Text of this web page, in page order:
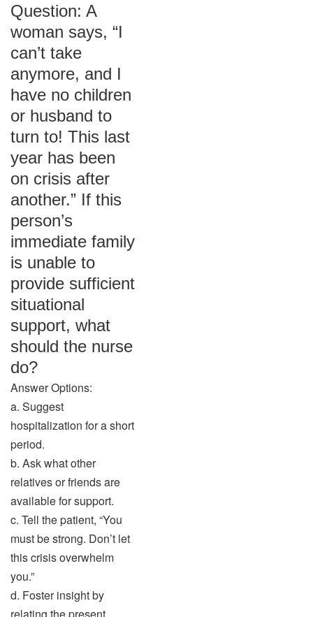
Question: A
woman says, “I
can’t take
anymore, and I
have no children
or husband to
turn to! This last
year has been
on crisis after
another.” If this
person’s
immediate family
is unable to
provide sufficient
situational
support, what
should the nurse
do?
Answer Options:
a. Suggest
hospitalization for a short
period.
b. Ask what other
relatives or friends are
available for support.
c. Tell the patient, “You
must be strong. Don’t let
this crisis overwhelm
you.”
d. Foster insight by